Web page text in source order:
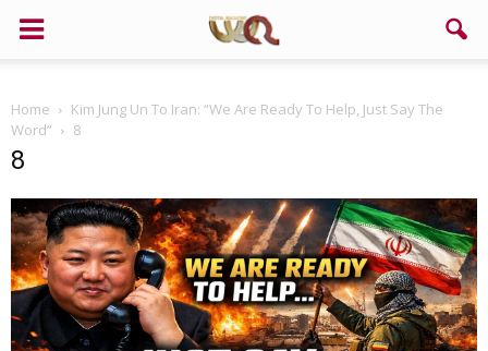
Home
Kim Jung Un To Iran: “We Are Ready To Help, Just Say The
Word”
8
8